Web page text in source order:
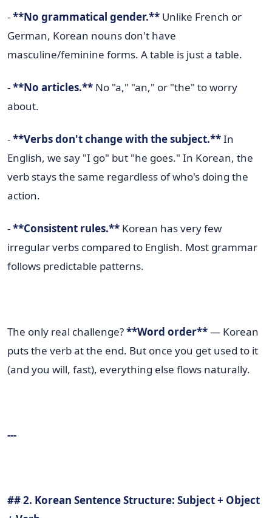
-**No grammatical gender.** Unlike French or
German, Korean nouns don't have
masculine/feminine forms. A table is just a table.
-**No articles.** No "a," "an," or "the" to worry
about.
-**Verbs don't change with the subject.**In
English, we say "I go" but "he goes." In Korean, the
verb stays the same regardless of who's doing the
action.
-**Consistent rules.** Korean has very few
irregular verbs compared to English. Most grammar
follows predictable patterns.
The only real challenge?**Word order**— Korean
puts the verb at the end. But once you get used to it
(and you will, fast), everything else flows naturally.
---
## 2. Korean Sentence Structure: Subject + Object